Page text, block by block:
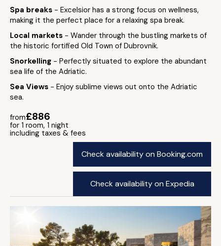
Spa breaks - Excelsior has a strong focus on wellness,
making it the perfect place for a relaxing spa break.
Local markets - Wander through the bustling markets of
the historic fortified Old Town of Dubrovnik.
Snorkelling - Perfectly situated to explore the abundant
sea life of the Adriatic.
Sea Views - Enjoy sublime views out onto the Adriatic
sea.
from£886
for 1 room, 1 night
including taxes & fees
Check availability on Booking.com
Check availability on Expedia